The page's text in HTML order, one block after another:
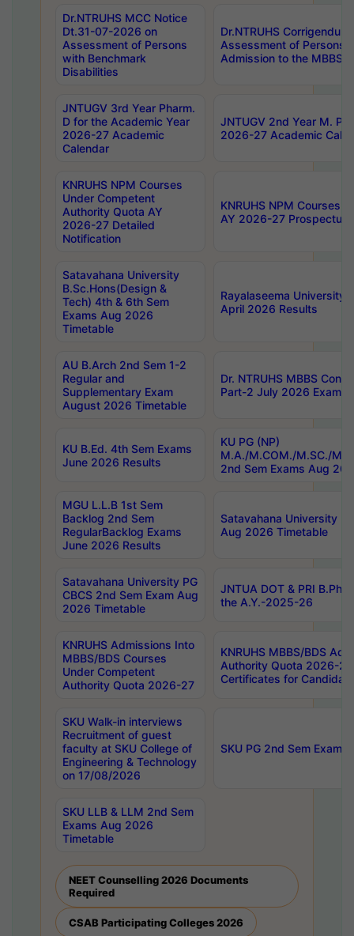
Dr.NTRUHS MCC Notice
Dt.31-07-2026 on
Assessment of Persons
with Benchmark
Disabilities
Dr.NTRUHS
Assessment of Persons
Admission to the MBBS
JNTUGV 3rd Year Pharm.
D for the Academic Year
2026-27 Academic
Calendar
JNTUGV 2nd Year M.
2026-27 Academic
KNRUHS NPM Courses
Under Competent
Authority Quota AY
2026-27 Detailed
Notification
KNRUHS NPM Courses
AY 2026-27 Prospectus
Satavahana University
B.Sc.Hons(Design &
Tech) 4th & 6th Sem
Exams Aug 2026
Timetable
Rayalaseema University
April 2026 Results
AU B.Arch 2nd Sem 1-2
Regular and
Supplementary Exam
August 2026 Timetable
Dr. NTRUHS MBBS
Part-2 July 2026 Exams
KU B.Ed. 4th Sem Exams
June 2026 Results
KU PG (NP)
M.A./M.COM./M.SC./
2nd Sem Exams Aug
MGU L.L.B 1st Sem
Backlog 2nd Sem
RegularBacklog Exams
June 2026 Results
Satavahana University
Aug 2026 Timetable
Satavahana University PG
CBCS 2nd Sem Exam Aug
2026 Timetable
JNTUA DOT & PRI
the A.Y.-2025-26
KNRUHS Admissions Into
MBBS/BDS Courses
Under Competent
Authority Quota 2026-27
KNRUHS MBBS/BDS
Authority Quota 2026-
Certificates for
SKU Walk-in interviews
Recruitment of guest
faculty at SKU College of
Engineering & Technology
on 17/08/2026
SKU PG 2nd Sem
SKU LLB & LLM 2nd Sem
Exams Aug 2026
Timetable
NEET Counselling 2026 Documents
Required
CSAB Participating Colleges 2026